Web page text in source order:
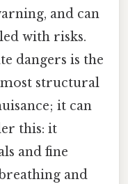
and can
with risks.
dangers is the
structural
it can
this: it
and fine
and